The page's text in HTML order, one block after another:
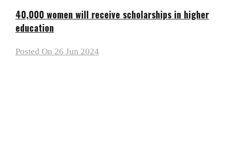
40,000 women will receive scholarships in higher
education
Posted On 26 Jun 2024